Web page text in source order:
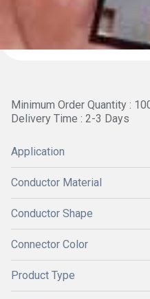
Minimum Order Quantity :
Delivery Time : 2-3 Days
Application
Conductor Material
Conductor Shape
Connector Color
Product Type